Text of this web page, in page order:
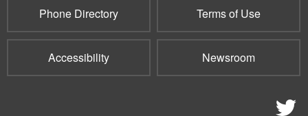
Phone Directory Terms of Use
Accessibility Newsroom